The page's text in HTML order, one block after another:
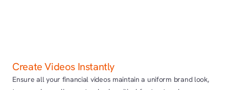
Create Videos Instantly
Ensure all your financial videos maintain a uniform brand look,